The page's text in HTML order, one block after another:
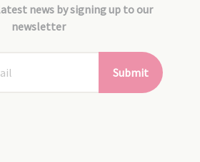
news by signing up to our
newsletter
Submit